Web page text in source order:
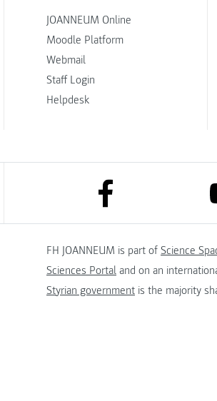
JOANNEUM Online
Moodle Platform
Webmail
Staff Login
Helpdesk
link to facebook
FH JOANNEUM is part of Science
Sciences Portal and on an
Styrian government is the majority